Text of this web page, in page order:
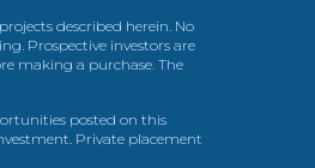
described herein. No
Prospective investors are
making a purchase. The
posted on this
Private placement